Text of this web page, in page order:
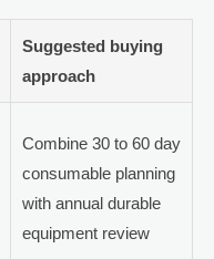
Suggested buying
approach
Combine 30 to 60 day
consumable planning
with annual durable
equipment review